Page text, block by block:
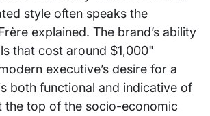
style often speaks the
explained. The brand’s ability
that cost around $1,000"
executive’s desire for a
both functional and indicative of
the top of the socio-economic